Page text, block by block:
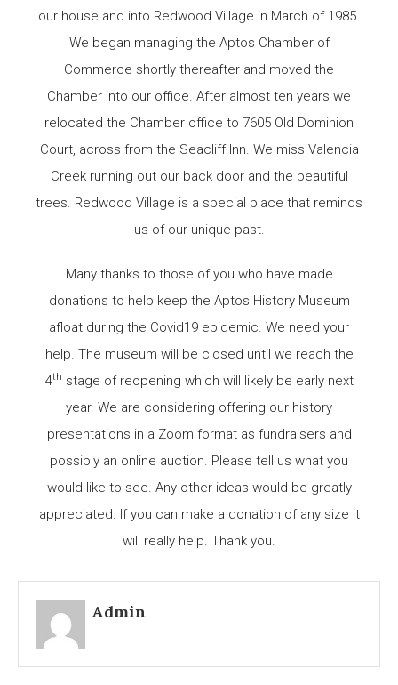
our house and into Redwood Village in March of 1985.
We began managing the Aptos Chamber of
Commerce shortly thereafter and moved the
Chamber into our office. After almost ten years we
relocated the Chamber office to 7605 Old Dominion
Court, across from the Seacliff Inn. We miss Valencia
Creek running out our back door and the beautiful
trees. Redwood Village is a special place that reminds
us of our unique past.
Many thanks to those of you who have made
donations to help keep the Aptos History Museum
afloat during the Covid19 epidemic. We need your
help. The museum will be closed until we reach the
4th stage of reopening which will likely be early next
year. We are considering offering our history
presentations in a Zoom format as fundraisers and
possibly an online auction. Please tell us what you
would like to see. Any other ideas would be greatly
appreciated. If you can make a donation of any size it
will really help. Thank you.
Admin